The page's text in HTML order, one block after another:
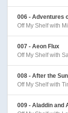
006 - Adventures
Off My Shelf with
007 - Aeon Flux
Off My Shelf with
008 - After the
Off My Shelf with
009 - Aladdin and